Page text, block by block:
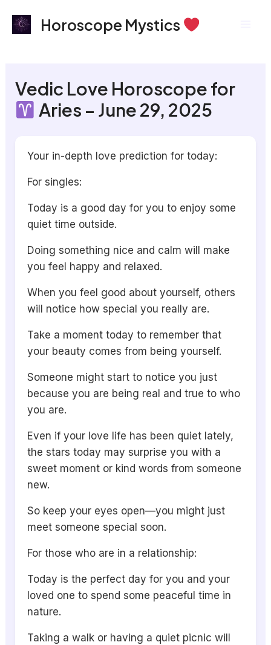
Horoscope Mystics
Vedic Love Horoscope for
Aries – June 29, 2025
Your in-depth love prediction for today:
For singles:
Today is a good day for you to enjoy some
quiet time outside.
Doing something nice and calm will make
you feel happy and relaxed.
When you feel good about yourself, others
will notice how special you really are.
Take a moment today to remember that
your beauty comes from being yourself.
Someone might start to notice you just
because you are being real and true to who
you are.
Even if your love life has been quiet lately,
the stars today may surprise you with a
sweet moment or kind words from someone
new.
So keep your eyes open—you might just
meet someone special soon.
For those who are in a relationship:
Today is the perfect day for you and your
loved one to spend some peaceful time in
nature.
Taking a walk or having a quiet picnic will